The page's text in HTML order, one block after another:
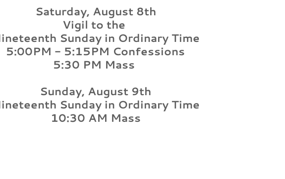
Saturday, August 8th
Vigil to the
Sunday in Ordinary Time
5:00PM - 5:15PM Confessions
5:30 PM Mass
Sunday, August 9th
Sunday in Ordinary Time
10:30 AM Mass